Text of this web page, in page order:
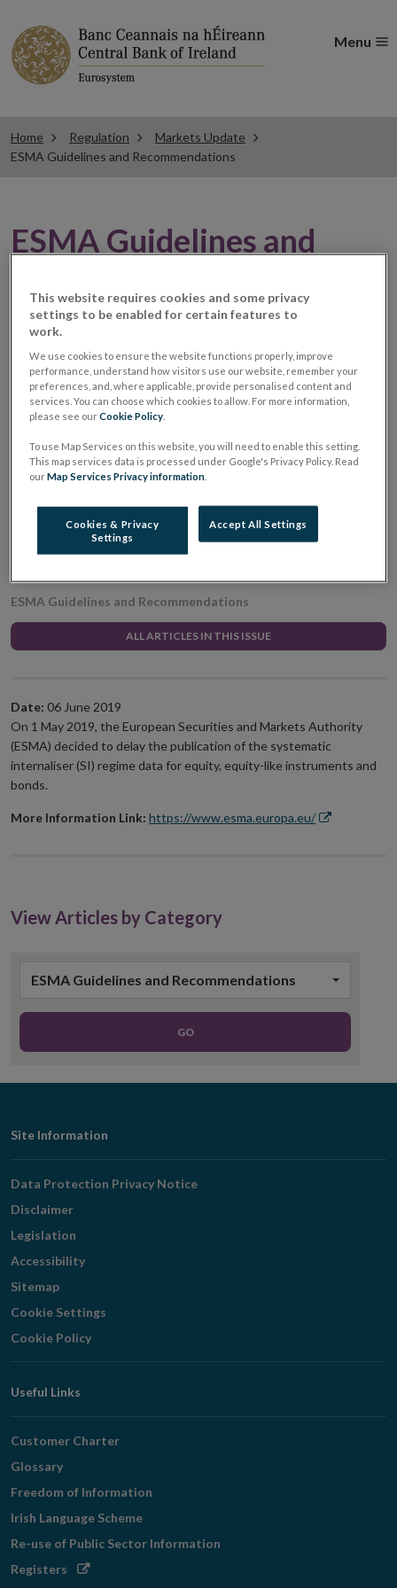
Menu
Home Regulation
Markets Update
ESMA Guidelines and Recommendations
ESMA Guidelines and
MiFID II: ESMA delays the
publication of the
systematic internaliser
regime data for equity,
equity-like instruments
and bonds
ESMA Guidelines and Recommendations
ALL ARTICLES IN THIS ISSUE
Date: 06 June 2019
On 1 May 2019, the European Securities and Markets Authority
(ESMA) decided to delay the publication of the systematic
internaliser (SI) regime data for equity, equity-like instruments and
bonds.
More Information Link: https://www.esma.europa.eu/
window
View Articles by Category
ESMA Guidelines and Recommendations
GO
Footer
Navigation
Site Information
Data Protection Privacy Notice
Disclaimer
Legislation
Accessibility
Sitemap
Cookie Settings
Cookie Policy
Useful Links
Customer Charter
Glossary
Freedom of Information
Irish Language Scheme
Re-use of Public Sector Information
Registers Opens
This website requires cookies and some privacy
settings to be enabled for certain features to
work.
We use cookies to ensure the website functions properly, improve
performance, understand how visitors use our website, remember your
preferences, and, where applicable, provide personalised content and
services. You can choose which cookies to allow. For more information,
please see ourCookie Policy
To use Map Services on this website, you will need to enable this setting.
This map services data is processed under Google's Privacy Policy. Read
ourMap Services Privacy information
Cookies & Privacy
Settings
Accept All Settings